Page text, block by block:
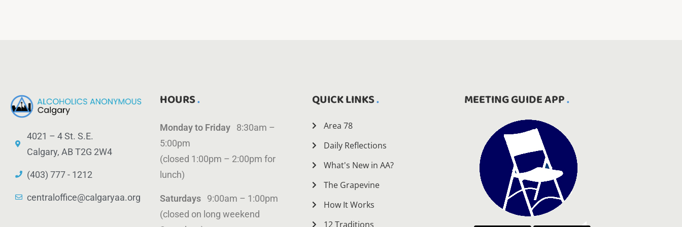
4021 – 4 St. S.E.
Calgary, AB T2G 2W4
(403) 777 - 1212
centraloffice@calgaryaa.org
HOURS
Monday to Friday 8:30am –
5:00pm
(closed 1:00pm – 2:00pm for
lunch)
Saturdays 9:00am – 1:00pm
(closed on long weekend
QUICK LINKS
Area 78
Daily Reflections
What's New in AA?
The Grapevine
How It Works
12 Traditions
MEETING GUIDE APP